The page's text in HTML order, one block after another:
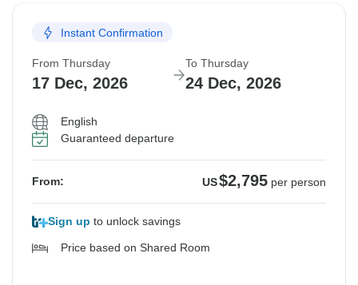
Instant Confirmation
From Thursday
17 Dec, 2026
To Thursday
24 Dec, 2026
English
Guaranteed departure
From: US$2,795 per person
Sign up to unlock savings
Price based on Shared Room